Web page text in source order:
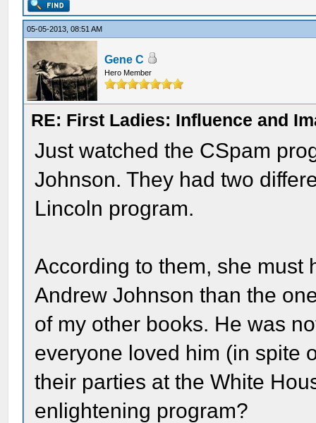
05-05-2013, 08:51 AM
Gene C
Hero Member
RE: First Ladies: Influence and
Just watched the CSpam
Johnson. They had two
Lincoln program.
According to them, she must
Andrew Johnson than the
of my other books. He was
everyone loved him (in spite
their parties at the White
enlightening program?